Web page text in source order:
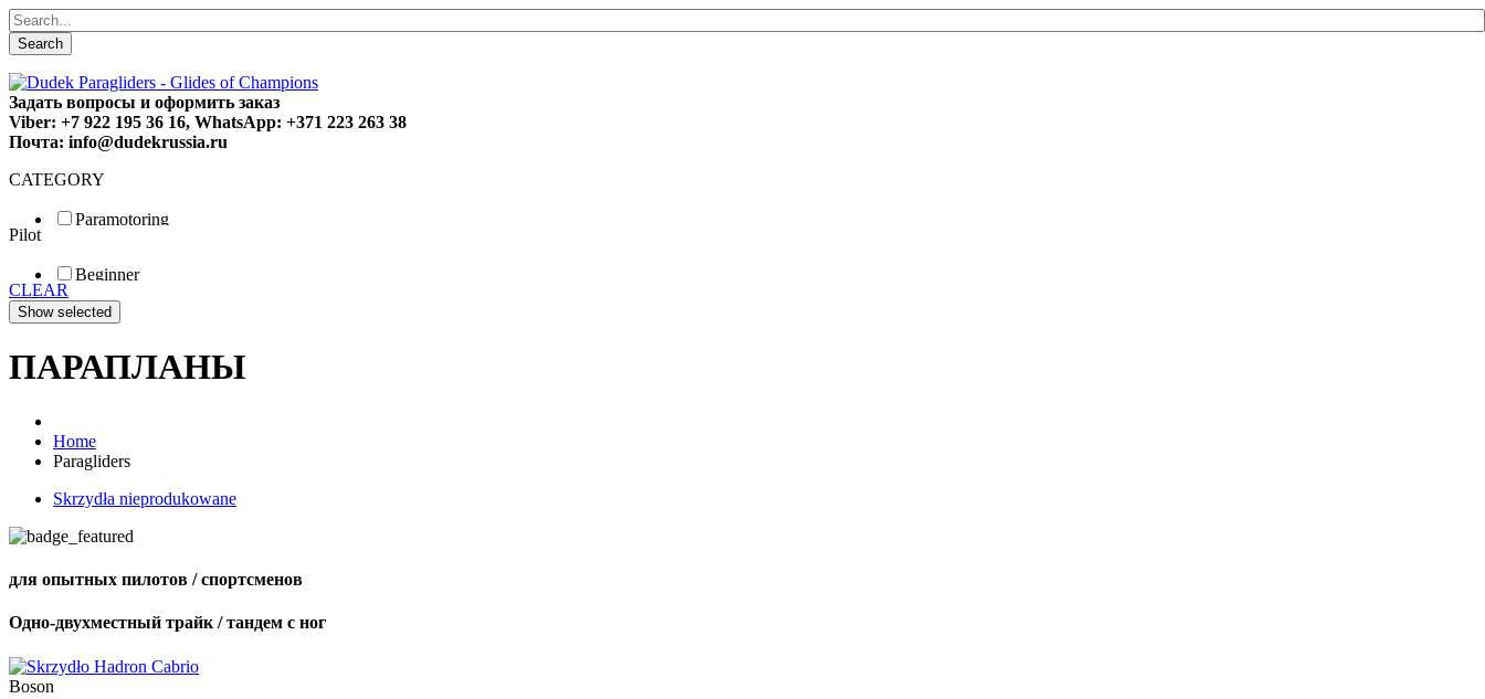
Search
Задать вопросы и оформить заказ
Viber: +7 922 195 36 16, WhatsApp: +371 223 263 38
Почта: info@dudekrussia.ru
CATEGORY
Paramotoring
Special
Pilot
Beginner
Fun
Sport
CLEAR
ПАРАПЛАНЫ
Home
Paragliders
Skrzydła nieprodukowane
для опытных пилотов / спортсменов
Одно-двухместный трайк / тандем с ног
Boson